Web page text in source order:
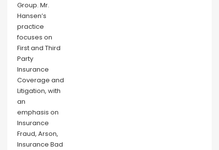
Group. Mr.
Hansen’s
practice
focuses on
First and Third
Party
Insurance
Coverage and
Litigation, with
an
emphasis on
Insurance
Fraud, Arson,
Insurance Bad